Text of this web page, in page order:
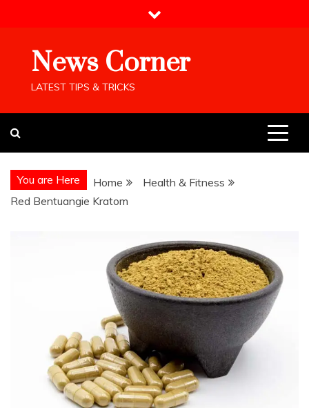
News Corner
LATEST TIPS & TRICKS
You are Here Home
Health & Fitness
Red Bentuangie Kratom